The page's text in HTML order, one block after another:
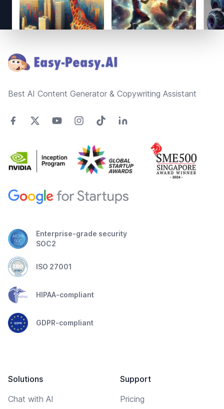
Best AI Content Generator & Copywriting Assistant
Enterprise-grade security
SOC2
ISO 27001
HIPAA-compliant
GDPR-compliant
Solutions
Chat with AI
Support
Pricing